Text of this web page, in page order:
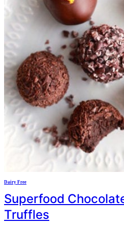
Dairy Free
Superfood
Truffles